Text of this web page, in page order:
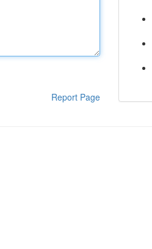
Report Page